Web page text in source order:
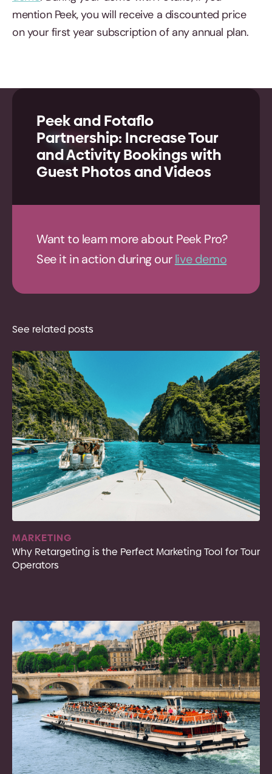
mention Peek, you will receive a discounted price
on your first year subscription of any annual plan.
Peek and Fotaflo
Partnership: Increase Tour
and Activity Bookings with
Guest Photos and Videos
Want to learn more about Peek Pro?
See it in action during ourlive demo
See related posts
MARKETING
Why Retargeting is the Perfect Marketing Tool for Tour
Operators